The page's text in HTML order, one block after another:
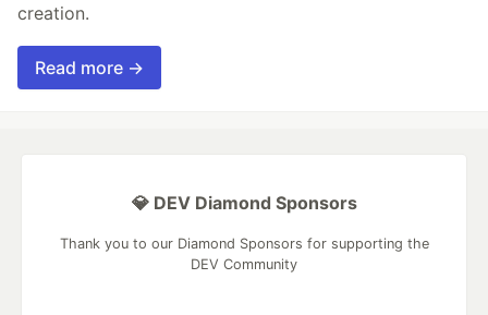
creation.
Read more →
💎 DEV Diamond Sponsors
Thank you to our Diamond Sponsors for supporting the
DEV Community